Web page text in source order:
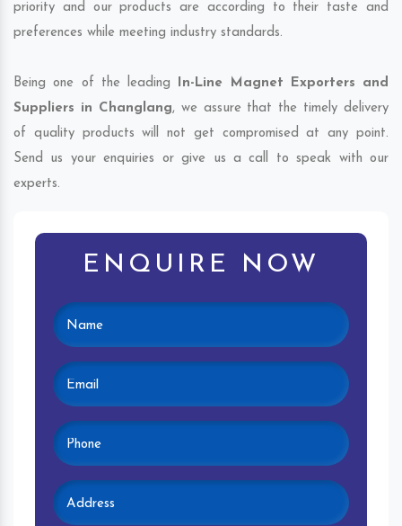
priority and our products are according to their taste and
preferences while meeting industry standards.
Being one of the leading In-Line Magnet Exporters and
Suppliers in Changlang, we assure that the timely delivery
of quality products will not get compromised at any point.
Send us your enquiries or give us a call to speak with our
experts.
ENQUIRE NOW